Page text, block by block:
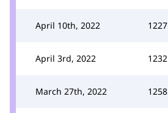
April 10th, 2022 1227
April 3rd, 2022 1232
March 27th, 2022 1258